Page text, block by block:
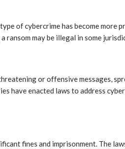
of cybercrime has become more
ransom may be illegal in some
or offensive messages,
have enacted laws to address
fines and imprisonment. The